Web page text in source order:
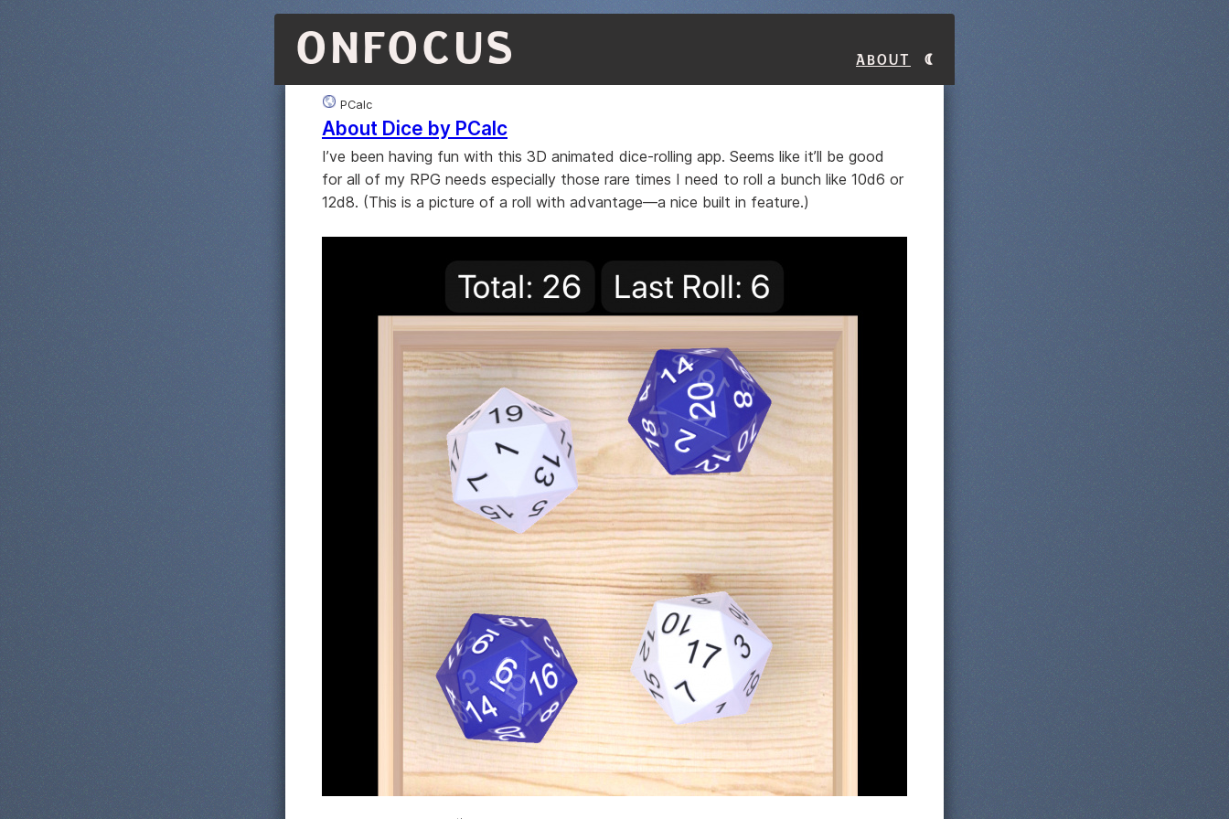
ONFOCUS About
PCalc
About Dice by PCalc
I’ve been having fun with this 3D animated dice-rolling app. Seems like it’ll be good
for all of my RPG needs especially those rare times I need to roll a bunch like 10d6 or
12d8. (This is a picture of a roll with advantage—a nice built in feature.)